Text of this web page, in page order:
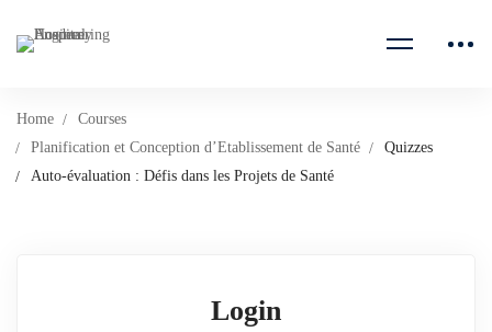
Home
Courses
Planification et Conception d’Etablissement de Santé
Quizzes
Auto-évaluation : Défis dans les Projets de Santé
Login